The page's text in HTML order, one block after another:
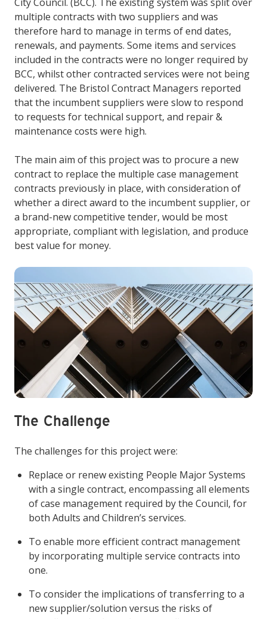
multiple contracts with two suppliers and was
therefore hard to manage in terms of end dates,
renewals, and payments. Some items and services
included in the contracts were no longer required by
BCC, whilst other contracted services were not being
delivered. The Bristol Contract Managers reported
that the incumbent suppliers were slow to respond
to requests for technical support, and repair &
maintenance costs were high.
The main aim of this project was to procure a new
contract to replace the multiple case management
contracts previously in place, with consideration of
whether a direct award to the incumbent supplier, or
a brand-new competitive tender, would be most
appropriate, compliant with legislation, and produce
best value for money.
The Challenge
The challenges for this project were:
Replace or renew existing People Major Systems
with a single contract, encompassing all elements
of case management required by the Council, for
both Adults and Children’s services.
To enable more efficient contract management
by incorporating multiple service contracts into
one.
To consider the implications of transferring to a
new supplier/solution versus the risks of